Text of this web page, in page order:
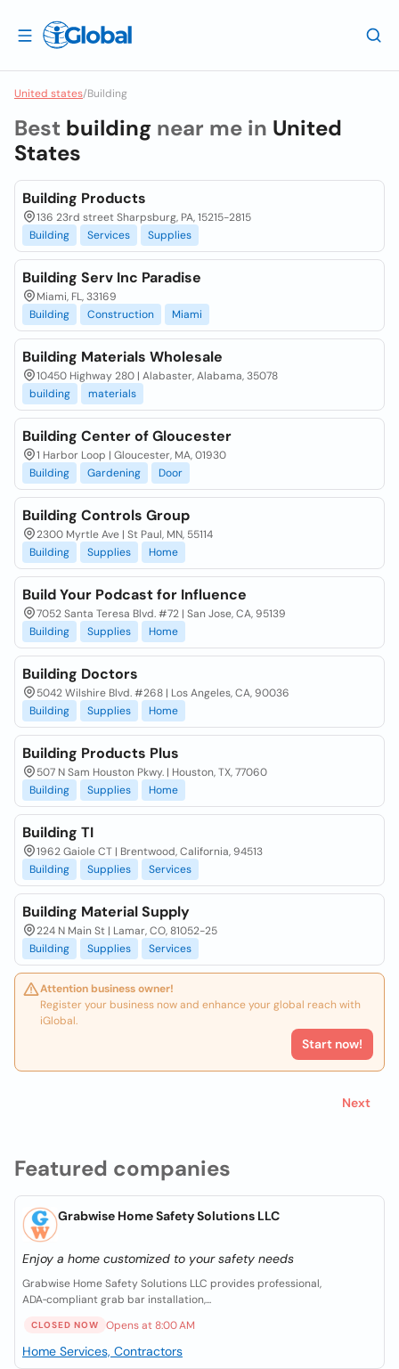
United states/Building
Featured companies
Grabwise Home Safety Solutions LLC
Enjoy a home customized to your safety needs
Grabwise Home Safety Solutions LLC provides professional,
ADA‑compliant grab bar installation,...
CLOSED NOW Opens at 8:00 AM
Home Services, Contractors
Best building near me in United
States
Building Products
136 23rd street Sharpsburg, PA, 15215-2815
Building
Services Supplies
Building Serv Inc Paradise
Miami, FL, 33169
Building
Construction Miami
Building Materials Wholesale
10450 Highway 280 | Alabaster, Alabama, 35078
building
materials
Building Center of Gloucester
1 Harbor Loop | Gloucester, MA, 01930
Building
Gardening Door
Building Controls Group
2300 Myrtle Ave | St Paul, MN, 55114
Building
Supplies Home
Build Your Podcast for Influence
7052 Santa Teresa Blvd. #72 | San Jose, CA, 95139
Building
Supplies Home
Building Doctors
5042 Wilshire Blvd. #268 | Los Angeles, CA, 90036
Building
Supplies Home
Building Products Plus
507 N Sam Houston Pkwy. | Houston, TX, 77060
Building
Supplies Home
Building TI
1962 Gaiole CT | Brentwood, California, 94513
Building
Supplies Services
Building Material Supply
224 N Main St | Lamar, CO, 81052-25
Building
Supplies Services
Attention business owner!
Register your business now and enhance your global reach with
iGlobal.
Start now!
Next